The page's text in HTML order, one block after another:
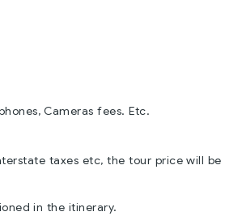
Cameras fees. Etc.
taxes etc, the tour price will be
in the itinerary.